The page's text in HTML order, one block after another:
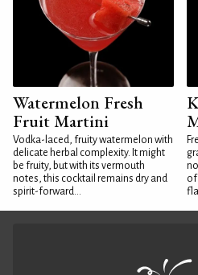
Watermelon Fresh
Fruit Martini
Vodka-laced, fruity watermelon with
delicate herbal complexity. It might
be fruity, but with its vermouth
notes, this cocktail remains dry and
spirit-forward...
of